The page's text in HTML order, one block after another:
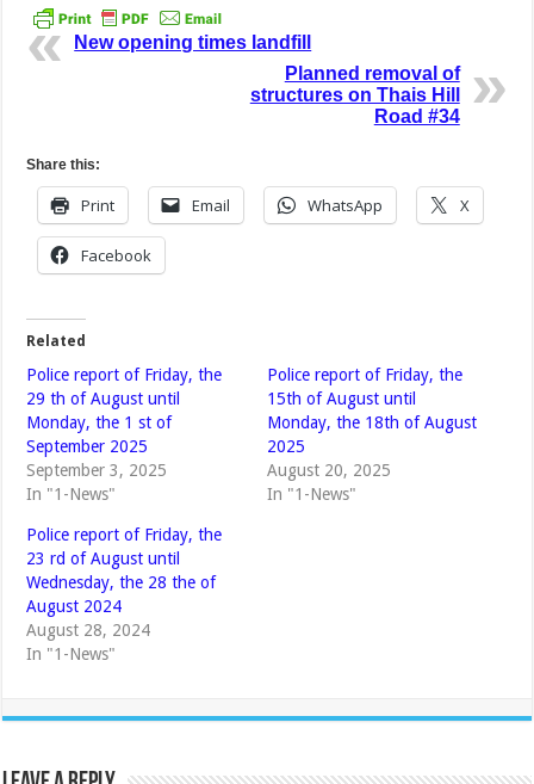
New opening times landfill
Planned removal of
structures on Thais Hill
Road #34
Share this:
Print Email WhatsApp X
Facebook
Related
Police report of Friday, the
29 th of August until
Monday, the 1 st of
September 2025
September 3, 2025
In "1-News"
Police report of Friday, the
15th of August until
Monday, the 18th of August
2025
August 20, 2025
In "1-News"
Police report of Friday, the
23 rd of August until
Wednesday, the 28 the of
August 2024
August 28, 2024
In "1-News"